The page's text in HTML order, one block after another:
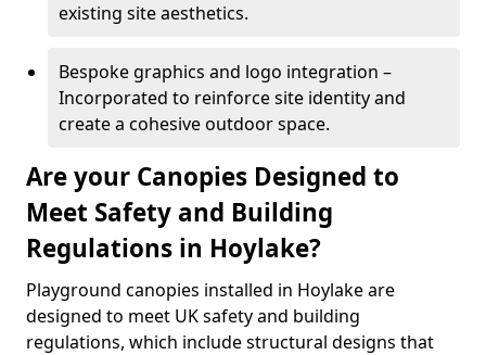
existing site aesthetics.
Bespoke graphics and logo integration –
Incorporated to reinforce site identity and
create a cohesive outdoor space.
Are your Canopies Designed to
Meet Safety and Building
Regulations in Hoylake?
Playground canopies installed in Hoylake are
designed to meet UK safety and building
regulations, which include structural designs that